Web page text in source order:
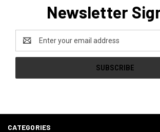
Newsletter
Address
CATEGORIES